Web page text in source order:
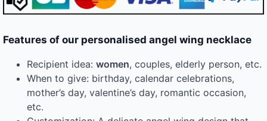
Features of our personalised angel wing necklace
Recipient idea: women, couples, elderly person, etc.
When to give: birthday, calendar celebrations,
mother’s day, valentine’s day, romantic occasion,
etc.